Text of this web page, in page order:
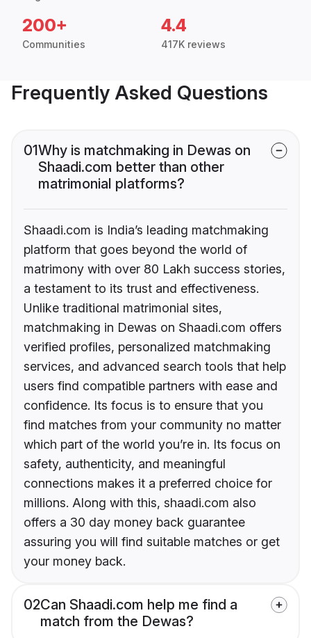
200+
Communities
4.4
417K reviews
Frequently Asked Questions
01Why is matchmaking in Dewas on
Shaadi.com better than other
matrimonial platforms?
Shaadi.com is India’s leading matchmaking
platform that goes beyond the world of
matrimony with over 80 Lakh success stories,
a testament to its trust and effectiveness.
Unlike traditional matrimonial sites,
matchmaking in Dewas on Shaadi.com offers
verified profiles, personalized matchmaking
services, and advanced search tools that help
users find compatible partners with ease and
confidence. Its focus is to ensure that you
find matches from your community no matter
which part of the world you’re in. Its focus on
safety, authenticity, and meaningful
connections makes it a preferred choice for
millions. Along with this, shaadi.com also
offers a 30 day money back guarantee
assuring you will find suitable matches or get
your money back.
02Can Shaadi.com help me find a
match from the Dewas?